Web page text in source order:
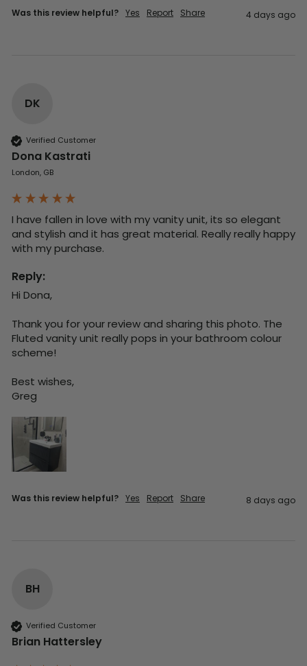
Was this review helpful? Yes Report Share 4 days ago
DK
Verified Customer
Dona Kastrati
London, GB
I have fallen in love with my vanity unit, its so elegant
and stylish and it has great material. Really really happy
with my purchase.
Reply:
Hi Dona,
Thank you for your review and sharing this photo. The
Fluted vanity unit really pops in your bathroom colour
scheme!
Best wishes,
Greg
Was this review helpful? Yes Report Share 8 days ago
BH
Verified Customer
Brian Hattersley